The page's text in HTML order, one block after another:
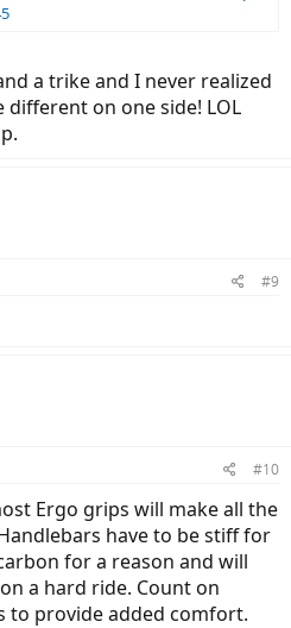
a trike and I never realized
on one side! LOL
#9
#10
Ergo grips will make all the
have to be stiff for
for a reason and will
a hard ride. Count on
to provide added comfort.